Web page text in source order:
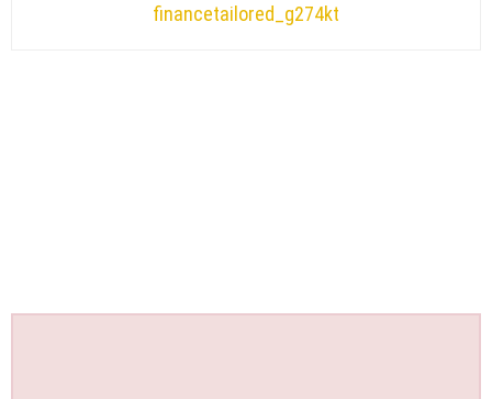
financetailored_g274kt